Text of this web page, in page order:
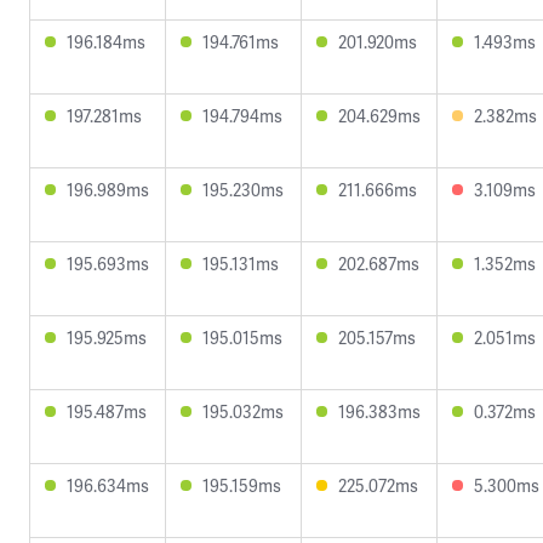
196.184ms 194.761ms 201.920ms 1.493ms
197.281ms 194.794ms 204.629ms 2.382ms
196.989ms 195.230ms 211.666ms 3.109ms
195.693ms 195.131ms 202.687ms 1.352ms
195.925ms 195.015ms 205.157ms 2.051ms
195.487ms 195.032ms 196.383ms 0.372ms
196.634ms 195.159ms 225.072ms 5.300ms